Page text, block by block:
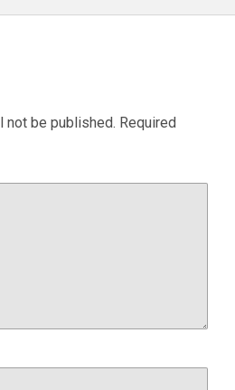
not be published. Required